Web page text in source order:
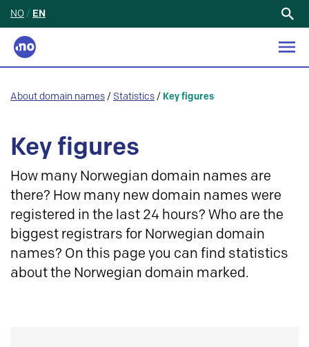
NO / EN
About domain names / Statistics / Key figures
Key figures
How many Norwegian domain names are
there? How many new domain names were
registered in the last 24 hours? Who are the
biggest registrars for Norwegian domain
names? On this page you can find statistics
about the Norwegian domain marked.